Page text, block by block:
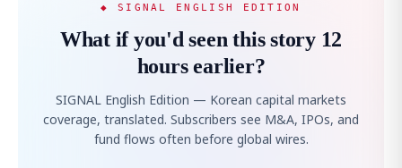
◆ SIGNAL ENGLISH EDITION
What if you'd seen this story 12
hours earlier?
SIGNAL English Edition — Korean capital markets
coverage, translated. Subscribers see M&A, IPOs, and
fund flows often before global wires.